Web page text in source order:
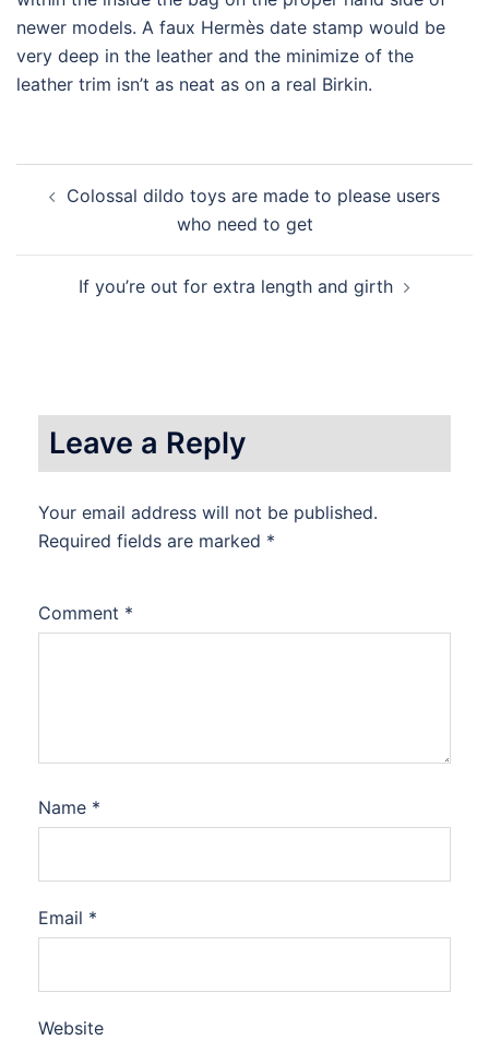
newer models. A faux Hermès date stamp would be
very deep in the leather and the minimize of the
leather trim isn’t as neat as on a real Birkin.
Post
navigation
Colossal dildo toys are made to please users
who need to get
If you’re out for extra length and girth
Leave a Reply
Your email address will not be published.
Required fields are marked *
Comment *
Name *
Email *
Website